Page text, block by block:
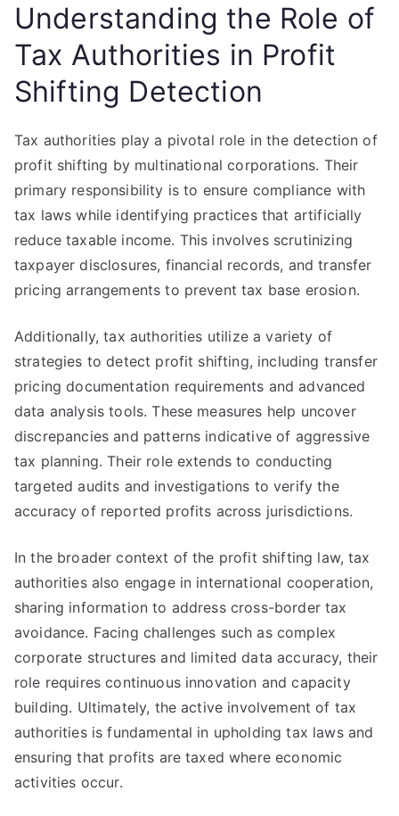
Understanding the Role of
Tax Authorities in Profit
Shifting Detection
Tax authorities play a pivotal role in the detection of
profit shifting by multinational corporations. Their
primary responsibility is to ensure compliance with
tax laws while identifying practices that artificially
reduce taxable income. This involves scrutinizing
taxpayer disclosures, financial records, and transfer
pricing arrangements to prevent tax base erosion.
Additionally, tax authorities utilize a variety of
strategies to detect profit shifting, including transfer
pricing documentation requirements and advanced
data analysis tools. These measures help uncover
discrepancies and patterns indicative of aggressive
tax planning. Their role extends to conducting
targeted audits and investigations to verify the
accuracy of reported profits across jurisdictions.
In the broader context of the profit shifting law, tax
authorities also engage in international cooperation,
sharing information to address cross-border tax
avoidance. Facing challenges such as complex
corporate structures and limited data accuracy, their
role requires continuous innovation and capacity
building. Ultimately, the active involvement of tax
authorities is fundamental in upholding tax laws and
ensuring that profits are taxed where economic
activities occur.